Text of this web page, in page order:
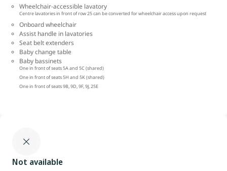
Wheelchair-accessible lavatory
Centre lavatories in front of row 25 can be converted for wheelchair access upon request
Onboard wheelchair
Assist handle in lavatories
Seat belt extenders
Baby change table
Baby bassinets
One in front of seats 5A and 5C (shared)
One in front of seats 5H and 5K (shared)
One in front of seats 9B, 9D, 9F, 9J, 25E
Not available